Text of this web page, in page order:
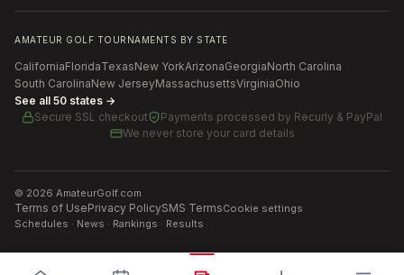
AMATEUR GOLF TOURNAMENTS BY STATE
CaliforniaFloridaTexasNew YorkArizonaGeorgiaNorth Carolina
South CarolinaNew JerseyMassachusettsVirginiaOhio
See all 50 states →
Secure SSL checkout
Payments processed by Recurly & PayPal
We never store your card details
© 2026 AmateurGolf.com
Terms of UsePrivacy PolicySMS TermsCookie settings
Schedules · News · Rankings · Results